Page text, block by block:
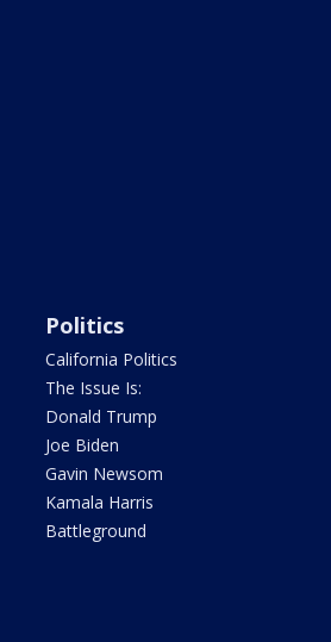
Politics
California Politics
The Issue Is:
Donald Trump
Joe Biden
Gavin Newsom
Kamala Harris
Battleground